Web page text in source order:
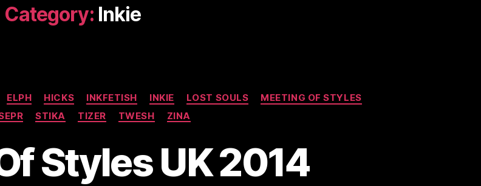
Category: Inkie
Categories
ELPH HICKS INKFETISH INKIE LOST SOULS
MEETING OF STYLES
STIKA TIZER TWESH ZINA
Styles UK 2014